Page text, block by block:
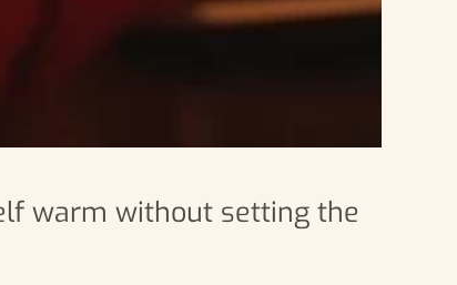
warm without setting the